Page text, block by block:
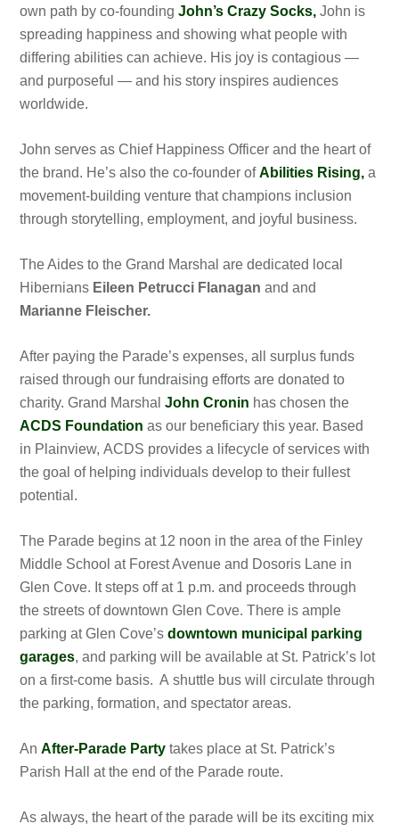
own path by co-foundingJohn’s Crazy Socks, John is
spreading happiness and showing what people with
differing abilities can achieve. His joy is contagious —
and purposeful — and his story inspires audiences
worldwide.
John serves as Chief Happiness Officer and the heart of
the brand. He’s also the co-founder ofAbilities Rising, a
movement-building venture that champions inclusion
through storytelling, employment, and joyful business.
The Aides to the Grand Marshal are dedicated local
Hibernians Eileen Petrucci Flanagan and and
Marianne Fleischer.
After paying the Parade’s expenses, all surplus funds
raised through our fundraising efforts are donated to
charity. Grand MarshalJohn Cronin has chosen the
ACDS Foundation as our beneficiary this year. Based
in Plainview, ACDS provides a lifecycle of services with
the goal of helping individuals develop to their fullest
potential.
The Parade begins at 12 noon in the area of the Finley
Middle School at Forest Avenue and Dosoris Lane in
Glen Cove. It steps off at 1 p.m. and proceeds through
the streets of downtown Glen Cove. There is ample
parking at Glen Cove’sdowntown municipal parking
garages, and parking will be available at St. Patrick’s lot
on a first-come basis. A shuttle bus will circulate through
the parking, formation, and spectator areas.
AnAfter-Parade Party takes place at St. Patrick’s
Parish Hall at the end of the Parade route.
As always, the heart of the parade will be its exciting mix